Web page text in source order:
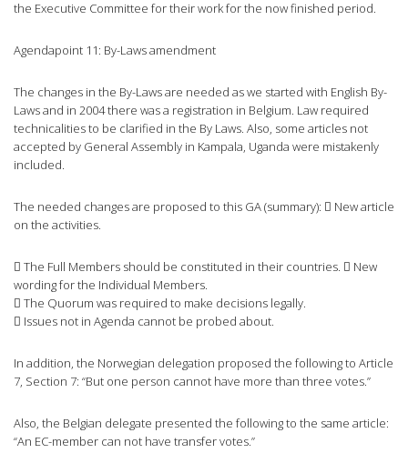
the Executive Committee for their work for the now finished period.
Agendapoint 11: By-Laws amendment
The changes in the By-Laws are needed as we started with English By-
Laws and in 2004 there was a registration in Belgium. Law required
technicalities to be clarified in the By Laws. Also, some articles not
accepted by General Assembly in Kampala, Uganda were mistakenly
included.
The needed changes are proposed to this GA (summary):  New article
on the activities.
 The Full Members should be constituted in their countries.  New
wording for the Individual Members.
 The Quorum was required to make decisions legally.
 Issues not in Agenda cannot be probed about.
In addition, the Norwegian delegation proposed the following to Article
7, Section 7: “But one person cannot have more than three votes.”
Also, the Belgian delegate presented the following to the same article:
“An EC-member can not have transfer votes.”